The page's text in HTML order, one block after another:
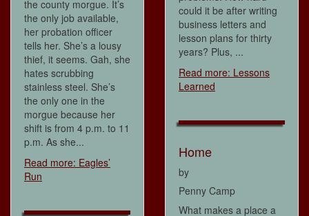
the county morgue. It’s
the only job available,
her probation officer
tells her. She’s a lousy
thief, it seems. Gah, she
hates scrubbing
stainless steel. She’s
the only one in the
morgue because her
shift is from 4 p.m. to 11
p.m. As she...
Read more: Eagles’
Run
could it be after writing
business letters and
lesson plans for thirty
years? Plus, ...
Read more: Lessons
Learned
Home
by
Penny Camp
What makes a place a